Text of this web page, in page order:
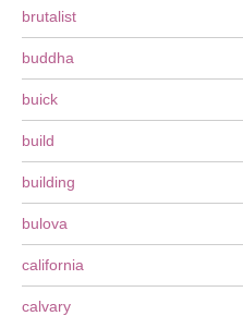
brutalist
buddha
buick
build
building
bulova
california
calvary